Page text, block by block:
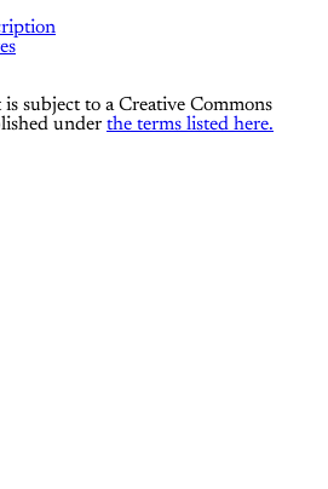
subject to a Creative Commons
under the terms listed here.